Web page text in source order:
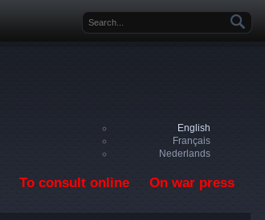
Search form
English
Français
Nederlands
To consult online On war press